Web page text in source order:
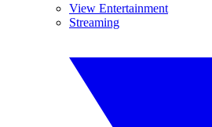
View Entertainment
Streaming